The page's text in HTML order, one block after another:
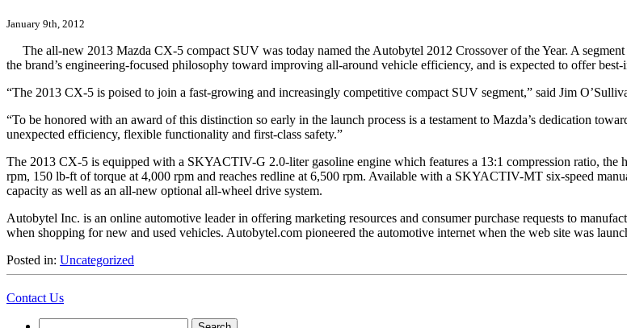
January 9th, 2012
The all-new 2013 Mazda CX-5 compact SUV was today named the Autobytel 2012 Crossover of the Year. A
the brand’s engineering-focused philosophy toward improving all-around vehicle efficiency, and is expected to offer
“The 2013 CX-5 is poised to join a fast-growing and increasingly competitive compact SUV segment,” said Jim
“To be honored with an award of this distinction so early in the launch process is a testament to Mazda’s dedication
unexpected efficiency, flexible functionality and first-class safety.”
The 2013 CX-5 is equipped with a SKYACTIV-G 2.0-liter gasoline engine which features a 13:1 compression ratio, the
rpm, 150 lb-ft of torque at 4,000 rpm and reaches redline at 6,500 rpm. Available with a SKYACTIV-MT six-speed
capacity as well as an all-new optional all-wheel drive system.
Autobytel Inc. is an online automotive leader in offering marketing resources and consumer purchase requests to
when shopping for new and used vehicles. Autobytel.com pioneered the automotive internet when the web site was
Posted in: Uncategorized
Contact Us